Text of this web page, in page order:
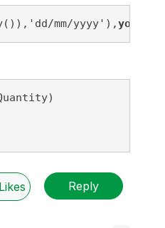
mm/yyyy'),
Likes Reply